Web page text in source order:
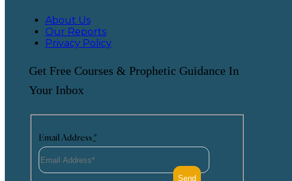
About Us
Our Reports
Privacy Policy
Get Free Courses & Prophetic Guidance In
Your Inbox
Email Address *